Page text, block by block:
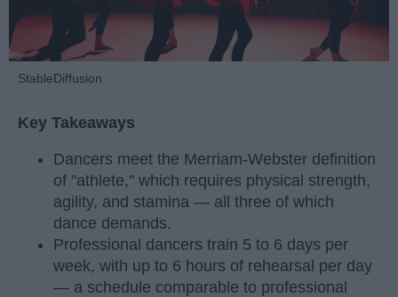
StableDiffusion
Key Takeaways
Dancers meet the Merriam-Webster definition
of "athlete," which requires physical strength,
agility, and stamina — all three of which
dance demands.
Professional dancers train 5 to 6 days per
week, with up to 6 hours of rehearsal per day
— a schedule comparable to professional